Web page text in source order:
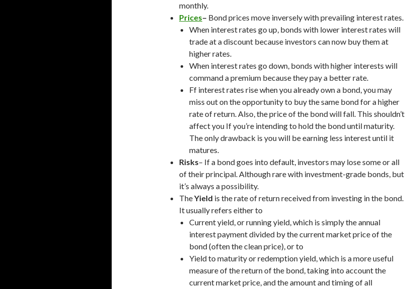
monthly.
Prices– Bond prices move inversely with prevailing interest rates.
When interest rates go up, bonds with lower interest rates will
trade at a discount because investors can now buy them at
higher rates.
When interest rates go down, bonds with higher interests will
command a premium because they pay a better rate.
Ff interest rates rise when you already own a bond, you may
miss out on the opportunity to buy the same bond for a higher
rate of return. Also, the price of the bond will fall. This shouldn’t
affect you If you’re intending to hold the bond until maturity.
The only drawback is you will be earning less interest until it
matures.
Risks– If a bond goes into default, investors may lose some or all
of their principal. Although rare with investment-grade bonds, but
it’s always a possibility.
TheYield is the rate of return received from investing in the bond.
It usually refers either to
Current yield, or running yield, which is simply the annual
interest payment divided by the current market price of the
bond (often the clean price), or to
Yield to maturity or redemption yield, which is a more useful
measure of the return of the bond, taking into account the
current market price, and the amount and timing of all